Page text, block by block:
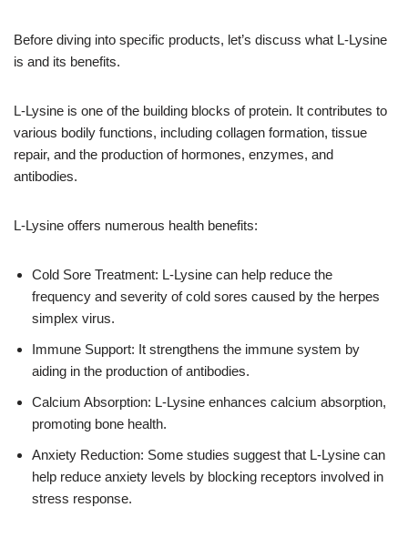
Before diving into specific products, let’s discuss what L-Lysine
is and its benefits.
L-Lysine is one of the building blocks of protein. It contributes to
various bodily functions, including collagen formation, tissue
repair, and the production of hormones, enzymes, and
antibodies.
L-Lysine offers numerous health benefits:
Cold Sore Treatment: L-Lysine can help reduce the
frequency and severity of cold sores caused by the herpes
simplex virus.
Immune Support: It strengthens the immune system by
aiding in the production of antibodies.
Calcium Absorption: L-Lysine enhances calcium absorption,
promoting bone health.
Anxiety Reduction: Some studies suggest that L-Lysine can
help reduce anxiety levels by blocking receptors involved in
stress response.